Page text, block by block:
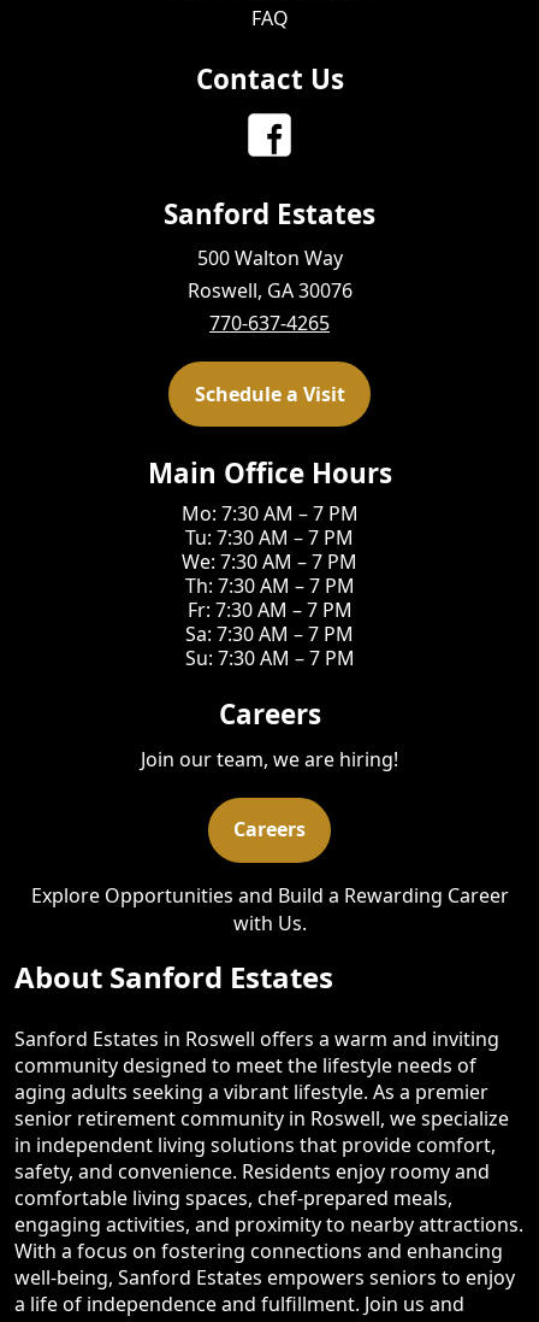
FAQ
Contact Us
Sanford Estates
500 Walton Way
Roswell, GA 30076
770-637-4265
Schedule a Visit
Main Office Hours
Mo: 7:30 AM – 7 PM
Tu: 7:30 AM – 7 PM
We: 7:30 AM – 7 PM
Th: 7:30 AM – 7 PM
Fr: 7:30 AM – 7 PM
Sa: 7:30 AM – 7 PM
Su: 7:30 AM – 7 PM
Careers
Join our team, we are hiring!
Careers
Explore Opportunities and Build a Rewarding Career
with Us.
About Sanford Estates
Sanford Estates in Roswell offers a warm and inviting
community designed to meet the lifestyle needs of
aging adults seeking a vibrant lifestyle. As a premier
senior retirement community in Roswell, we specialize
in independent living solutions that provide comfort,
safety, and convenience. Residents enjoy roomy and
comfortable living spaces, chef-prepared meals,
engaging activities, and proximity to nearby attractions.
With a focus on fostering connections and enhancing
well-being, Sanford Estates empowers seniors to enjoy
a life of independence and fulfillment. Join us and